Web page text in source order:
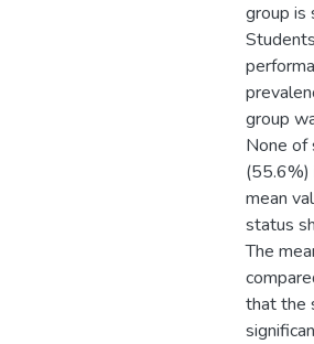
group is
group
None of
(55.6%)
mean
status
The
that the